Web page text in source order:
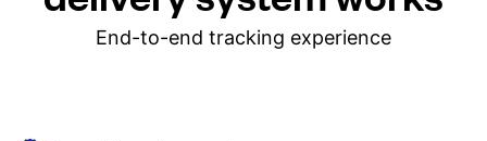
End-to-end tracking experience